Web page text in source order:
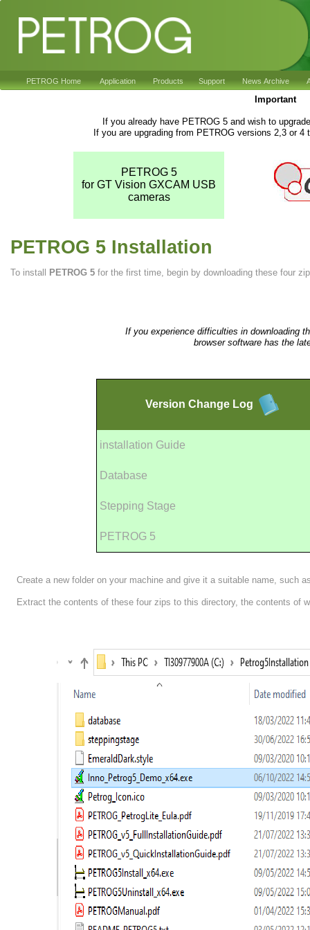
PETROG Home Application Products Support News Archive
PETROG 5 Installation
To install PETROG 5 for the first time, begin by downloading these four
Create a new folder on your machine and give it a suitable name, such
Extract the contents of these four zips to this directory, the contents of
Version Change Log
installation Guide
Database
Stepping Stage
PETROG 5
PETROG 5
for GT Vision GXCAM USB
cameras
If you experience difficulties in downloading
browser software has the
Important
If you already have PETROG 5 and wish to
If you are upgrading from PETROG versions 2,3 or